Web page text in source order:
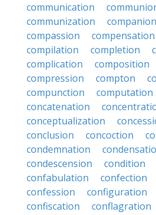
communication
communization
companion
compassion
compensation
compilation
completion
complication
composition
compression
compton
compunction
computation
concatenation
conceptualization
conclusion
concoction
condemnation
condescension
condition
confabulation
confection
confession
configuration
confiscation
conflagration